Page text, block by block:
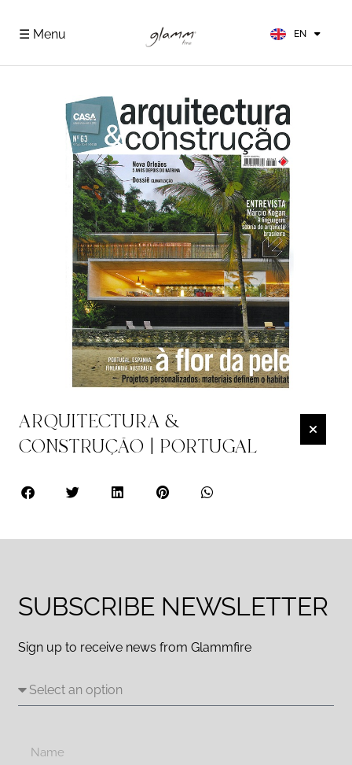
☰ Menu EN
DE
ARQUITECTURA &
CONSTRUÇÃO | PORTUGAL
SUBSCRIBE NEWSLETTER
Sign up to receive news from Glammfire